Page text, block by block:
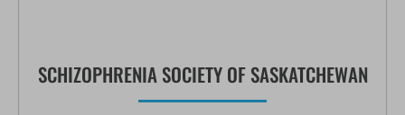
SCHIZOPHRENIA SOCIETY OF SASKATCHEWAN